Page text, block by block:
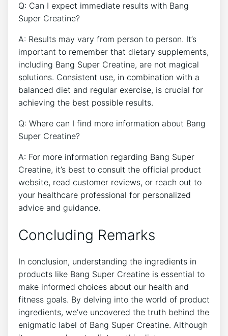
Q: ​Can I expect immediate ​results with ‍Bang
Super Creatine?
A: Results⁢ may⁢ vary‍ from person to⁢ person. It’s
⁤important to remember ⁤that dietary supplements,
including Bang ‍Super Creatine, are not magical
solutions. Consistent use,⁤ in combination with a
balanced diet ⁣and regular exercise, is crucial for
achieving the best⁢ possible results.
Q: Where can I find more⁤ information about Bang
Super ‌Creatine?
A: For ​more information regarding Bang Super
Creatine, it’s best⁢ to consult the official product
website, read customer reviews, or reach⁣ out to
your healthcare professional for personalized
advice‍ and guidance.
Concluding Remarks
In conclusion,‍ understanding ⁢the‍ ingredients in⁤
products like Bang​ Super Creatine ​is essential⁣ to⁤
make‍ informed choices about our health and
fitness goals. By ⁤delving into​ the world of product
ingredients, we’ve uncovered the truth behind the
enigmatic label of Bang ‍Super Creatine. Although